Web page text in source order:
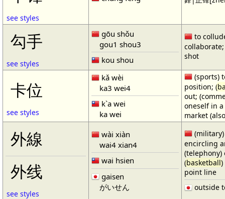
see styles
勾手
see styles
gōu shǒu
gou1 shou3
kou shou
to
collaborate;
shot
卡位
see styles
kǎ wèi
ka3 wei4
k`a wei
ka wei
(sports)
position; (
out;
oneself in
market
外線
外线
see styles
wài xiàn
wai4 xian4
wai hsien
gaisen
がいせん
encircling
(basketball
point line
outside